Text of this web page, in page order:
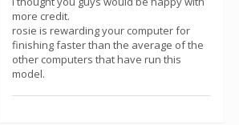
more credit.
rosie is rewarding your computer for
finishing faster than the average of the
other computers that have run this
model.